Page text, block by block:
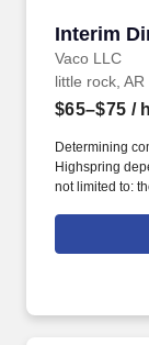
Interim
Vaco LLC
Interim
little rock, AR
$65–$75 /
Determining
Highspring
not limited to:
geographic
needs. With
above